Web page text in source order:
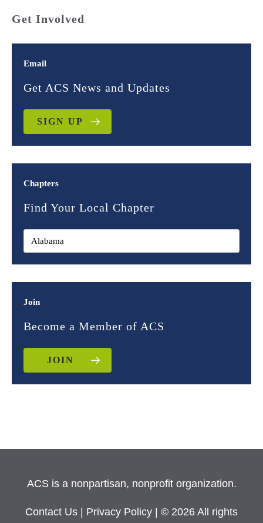
Get Involved
Email
Get ACS News and Updates
SIGN UP
Chapters
Find Your Local Chapter
Join
Become a Member of ACS
JOIN
ACS is a nonpartisan, nonprofit organization.
Contact Us Privacy Policy
| © 2026 All rights